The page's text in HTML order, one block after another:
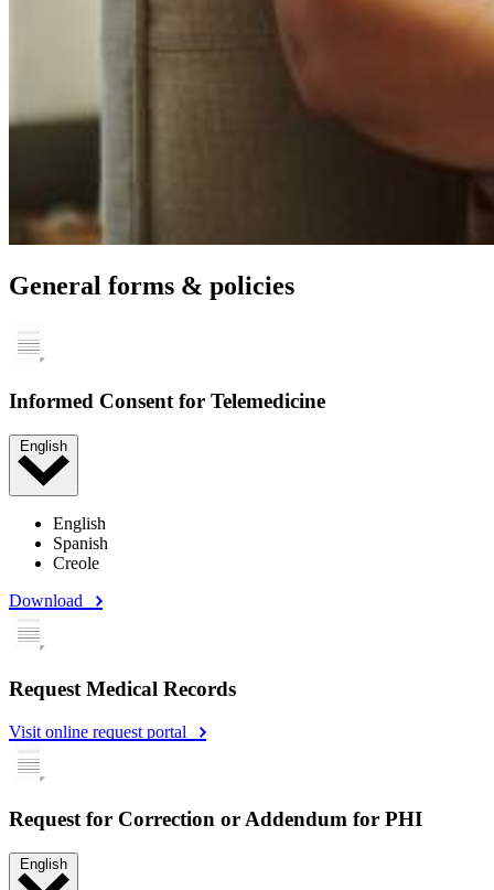
General forms & policies
Informed Consent for Telemedicine
English
English
Spanish
Creole
Download
Request Medical Records
Visit online request portal
Request for Correction or Addendum for PHI
English